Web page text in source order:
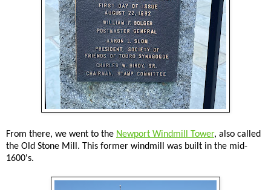
From there, we went to the Newport Windmill Tower, also called
the Old Stone Mill. This former windmill was built in the mid-
1600's.